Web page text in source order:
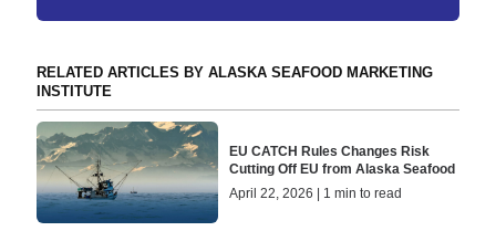
RELATED ARTICLES BY ALASKA SEAFOOD MARKETING
INSTITUTE
EU CATCH Rules Changes Risk
Cutting Off EU from Alaska Seafood
April 22, 2026 | 1 min to read